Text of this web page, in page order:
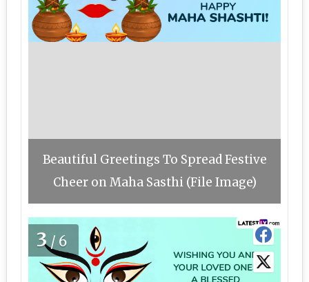
Beautiful Greetings To Spread Festive
Cheer on Maha Sasthi (File Image)
3/6